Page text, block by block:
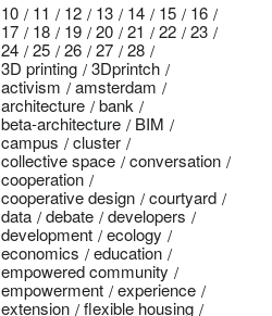
10 11 12 13 14 15
16
17
18 19 20 21 22
23
24
25 26 27
28
3D printing
3Dprintch
activism
amsterdam
architecture
bank
beta-architecture
BIM
campus
cluster
collective space
conversation
cooperation
cooperative design
courtyard
data
debate
developers
development
ecology
economics
education
empowered community
empowerment
experience
extension
flexible housing